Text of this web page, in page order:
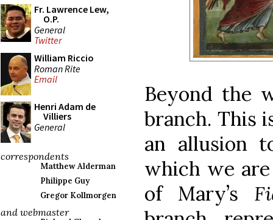
Fr. Lawrence Lew,
O.P.
General
Twitter
William Riccio
Roman Rite
Email
Henri Adam de
Villiers
General
correspondents
Matthew Alderman
Philippe Guy
Gregor Kollmorgen
and webmaster
Beyond the
branch. This
an allusion
which we
of Mary’s